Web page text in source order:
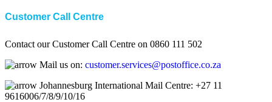
Customer Call Centre
Contact our Customer Call Centre on 0860 111 502
Mail us on: customer.services@postoffice.co.za
Johannesburg International Mail Centre: +27 11
9616006/7/8/9/10/16